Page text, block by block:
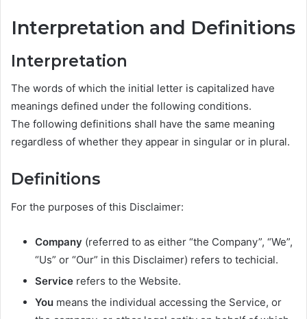
Interpretation and Definitions
Interpretation
The words of which the initial letter is capitalized have
meanings defined under the following conditions.
The following definitions shall have the same meaning
regardless of whether they appear in singular or in plural.
Definitions
For the purposes of this Disclaimer:
Company (referred to as either “the Company”, “We”,
“Us” or “Our” in this Disclaimer) refers to techicial.
Service refers to the Website.
You means the individual accessing the Service, or